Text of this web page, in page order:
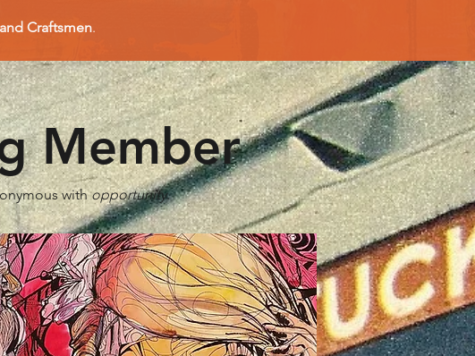
Craftsmen.
Member
withopportunity.